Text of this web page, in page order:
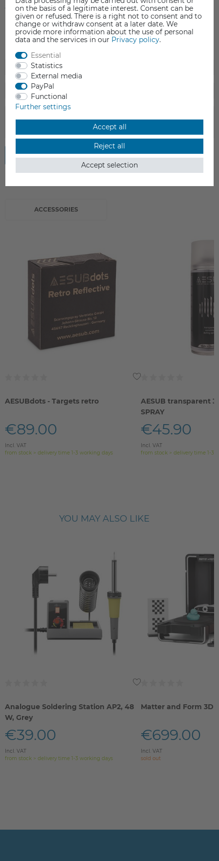
1
0
Submit review
ACCESSORIES
AESUBdots - Targets retro
€89.00
Incl. VAT
from stock > delivery time 1-3 working days
AESUB transparent
SPRAY
€45.90
Incl. VAT
from stock > delivery time 1-3
YOU MAY ALSO LIKE
Analogue Soldering Station AP2, 48
W, Grey
€39.00
Incl. VAT
from stock > delivery time 1-3 working days
Matter and Form 3D
€699.00
Incl. VAT
sold out
on the basis of a legitimate interest. Consent can be
given or refused. There is a right not to consent and to
change or withdraw consent at a later date. We
provide more information about the use of personal
data and the services in our Privacy policy.
Essential
Statistics
External media
PayPal
Functional
Further settings
Accept all
Reject all
Accept selection